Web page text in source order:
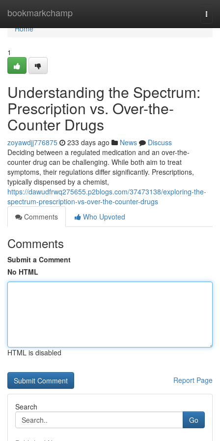
bookmarkchamp
Home
Home
1
Understanding the Spectrum:
Prescription vs. Over-the-
Counter Drugs
zoyawdjj776875 233 days ago News
Discuss
Deciding between a regulated medication and an over-the-
counter drug can be challenging. While both aim to treat
symptoms, their regulations differ significantly. Prescriptions,
typically dispensed by a chemist,
https://dawudfrwq275655.p2blogs.com/37473138/exploring-the-
spectrum-prescription-vs-over-the-counter-drugs
Comments
Who Upvoted
Comments
Submit a Comment
No HTML
HTML is disabled
Report Page
Search
Go